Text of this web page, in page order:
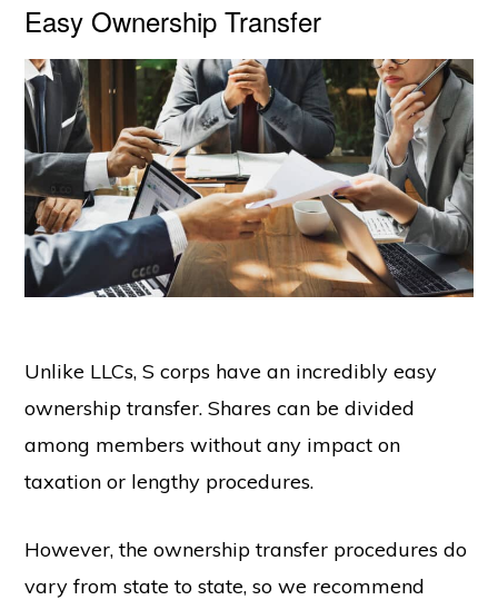
Easy Ownership Transfer
Unlike LLCs, S corps have an incredibly easy
ownership transfer. Shares can be divided
among members without any impact on
taxation or lengthy procedures.
However, the ownership transfer procedures do
vary from state to state, so we recommend